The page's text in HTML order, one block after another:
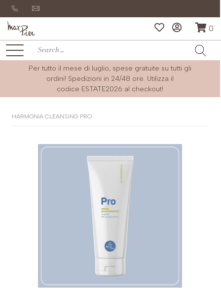
0
Per tutto il mese di luglio, spese gratuite su tutti gli
ordini! Spedizioni in 24/48 ore. Utilizza il
codice ESTATE2026 al checkout!
HARMONIA CLEANSING PRO